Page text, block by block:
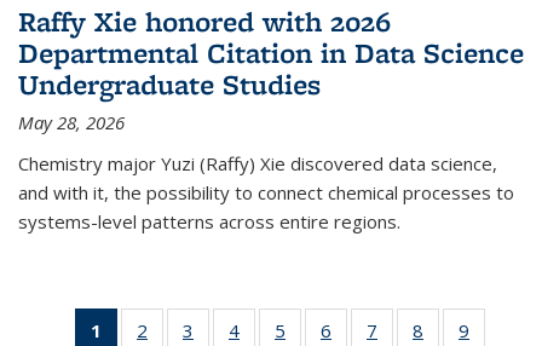
Raffy Xie honored with 2026
Departmental Citation in Data Science
Undergraduate Studies
May 28, 2026
Chemistry major Yuzi (Raffy) Xie discovered data science,
and with it, the possibility to connect chemical processes to
systems-level patterns across entire regions.
1
of 135
2 3 4 5 6 7 8 9